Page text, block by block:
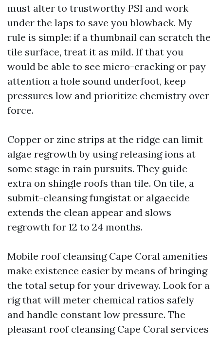
must alter to trustworthy PSI and work
under the laps to save you blowback. My
rule is simple: if a thumbnail can scratch the
tile surface, treat it as mild. If that you
would be able to see micro-cracking or pay
attention a hole sound underfoot, keep
pressures low and prioritize chemistry over
force.
Copper or zinc strips at the ridge can limit
algae regrowth by using releasing ions at
some stage in rain pursuits. They guide
extra on shingle roofs than tile. On tile, a
submit-cleansing fungistat or algaecide
extends the clean appear and slows
regrowth for 12 to 24 months.
Mobile roof cleansing Cape Coral amenities
make existence easier by means of bringing
the total setup for your driveway. Look for a
rig that will meter chemical ratios safely
and handle constant low pressure. The
pleasant roof cleansing Cape Coral services